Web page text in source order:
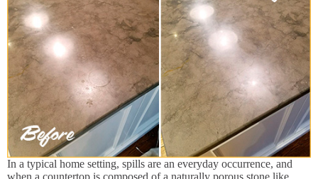
In a typical home setting, spills are an everyday occurrence, and
when a countertop is composed of a naturally porous stone like